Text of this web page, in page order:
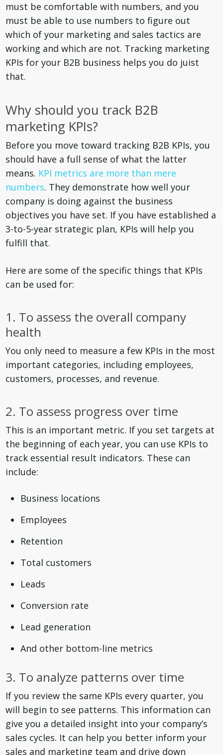
must be comfortable with numbers, and you
must be able to use numbers to figure out
which of your marketing and sales tactics are
working and which are not. Tracking marketing
KPIs for your B2B business helps you do juist
that.
Why should you track B2B
marketing KPIs?
Before you move toward tracking B2B KPIs, you
should have a full sense of what the latter
means. KPI metrics are more than mere
numbers. They demonstrate how well your
company is doing against the business
objectives you have set. If you have established a
3-to-5-year strategic plan, KPIs will help you
fulfill that.
Here are some of the specific things that KPIs
can be used for:
1. To assess the overall company
health
You only need to measure a few KPIs in the most
important categories, including employees,
customers, processes, and revenue.
2. To assess progress over time
This is an important metric. If you set targets at
the beginning of each year, you can use KPIs to
track essential result indicators. These can
include:
Business locations
Employees
Retention
Total customers
Leads
Conversion rate
Lead generation
And other bottom-line metrics
3. To analyze patterns over time
If you review the same KPIs every quarter, you
will begin to see patterns. This information can
give you a detailed insight into your company’s
sales cycles. It can help you better inform your
sales and marketing team and drive down